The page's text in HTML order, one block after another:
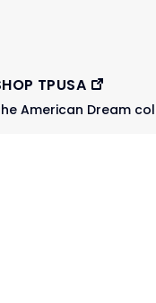
TPUSA
American Dream